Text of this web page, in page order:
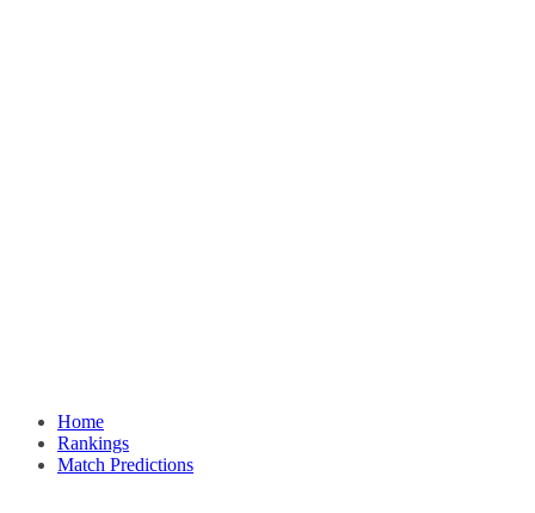
Home
Rankings
Match Predictions